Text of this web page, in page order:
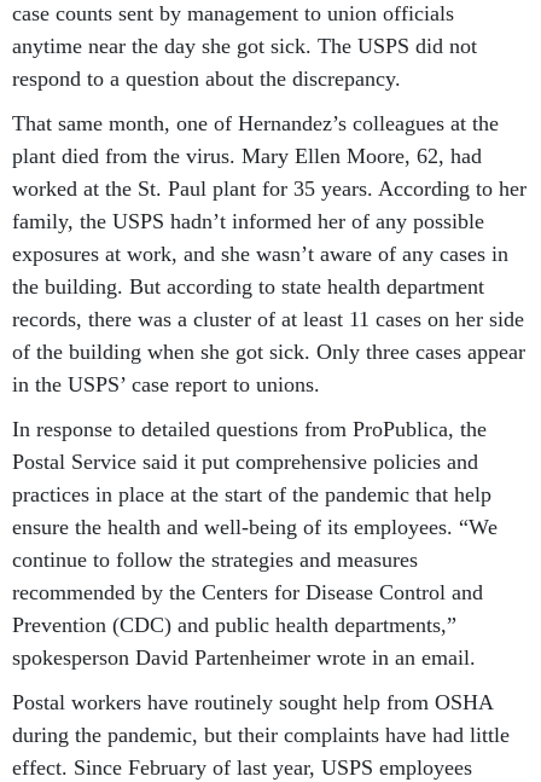
case counts sent by management to union officials
anytime near the day she got sick. The USPS did not
respond to a question about the discrepancy.
That same month, one of Hernandez’s colleagues at the
plant died from the virus. Mary Ellen Moore, 62, had
worked at the St. Paul plant for 35 years. According to her
family, the USPS hadn’t informed her of any possible
exposures at work, and she wasn’t aware of any cases in
the building. But according to state health department
records, there was a cluster of at least 11 cases on her side
of the building when she got sick. Only three cases appear
in the USPS’ case report to unions.
In response to detailed questions from ProPublica, the
Postal Service said it put comprehensive policies and
practices in place at the start of the pandemic that help
ensure the health and well-being of its employees. “We
continue to follow the strategies and measures
recommended by the Centers for Disease Control and
Prevention (CDC) and public health departments,”
spokesperson David Partenheimer wrote in an email.
Postal workers have routinely sought help from OSHA
during the pandemic, but their complaints have had little
effect. Since February of last year, USPS employees